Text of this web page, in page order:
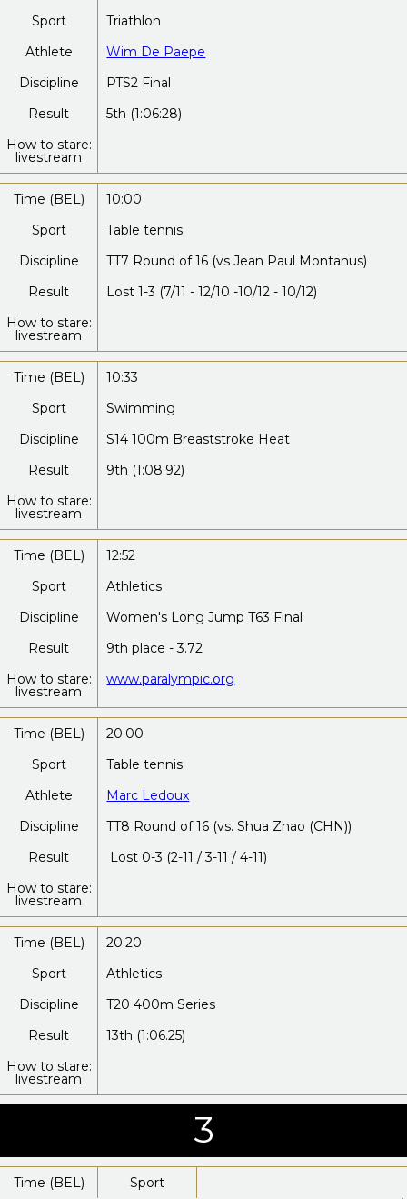
Sport
Triathlon
Athlete
Wim De Paepe
Discipline
PTS2 Final
Result
5th (1:06:28)
How to stare:
livestream
Time (BEL)
10:00
Sport
Table tennis
Discipline
TT7 Round of 16 (vs Jean Paul Montanus)
Result
Lost 1-3 (7/11 - 12/10 -10/12 - 10/12)
How to stare:
livestream
Time (BEL)
10:33
Sport
Swimming
Discipline
S14 100m Breaststroke Heat
Result
9th (1:08.92)
How to stare:
livestream
Time (BEL)
12:52
Sport
Athletics
Discipline
Women's Long Jump T63 Final
Result
9th place - 3.72
How to stare:
livestream
www.paralympic.org
Time (BEL)
20:00
Sport
Table tennis
Athlete
Marc Ledoux
Discipline
TT8 Round of 16 (vs. Shua Zhao (CHN))
Result
Lost 0-3 (2-11 / 3-11 / 4-11)
How to stare:
livestream
Time (BEL)
20:20
Sport
Athletics
Discipline
T20 400m Series
Result
13th (1:06.25)
How to stare:
livestream
3
Time (BEL) Sport